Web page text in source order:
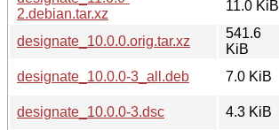
2.debian.tar.xz
11.0 KiB
designate_10.0.0.orig.tar.xz
541.6
KiB
designate_10.0.0-3_all.deb
7.0 KiB
designate_10.0.0-3.dsc
4.3 KiB